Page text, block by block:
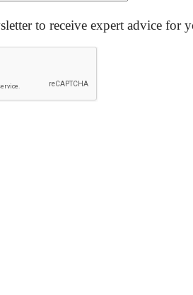
to receive expert advice for